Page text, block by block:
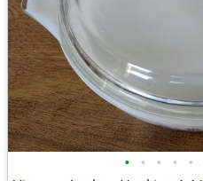
• • • • •